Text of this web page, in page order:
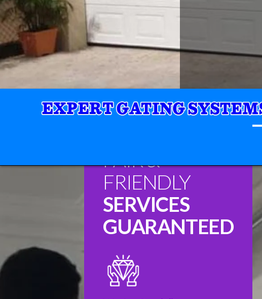
FAIR &
FRIENDLY
SERVICES
GUARANTEED